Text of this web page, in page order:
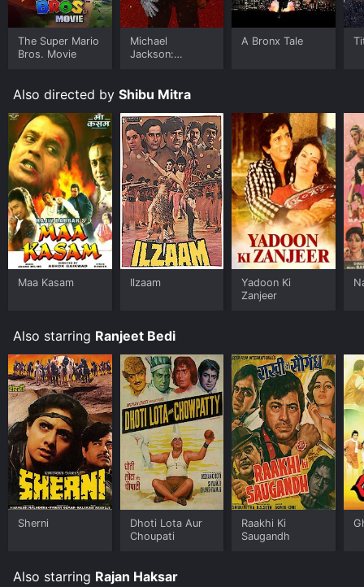
The Super Mario
Bros. Movie
Michael
Jackson:
A Bronx Tale
Also directed by Shibu Mitra
Maa Kasam Ilzaam
Yadoon Ki
Zanjeer
Also starring Ranjeet Bedi
Sherni
Dhoti Lota Aur
Choupati
Raakhi Ki
Saugandh
Also starring Rajan Haksar